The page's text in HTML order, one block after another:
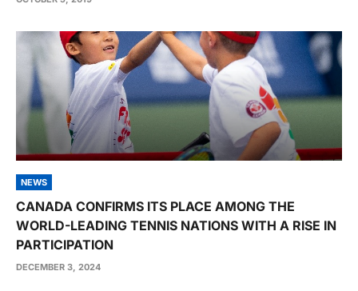
NEWS
CANADA CONFIRMS ITS PLACE AMONG THE
WORLD-LEADING TENNIS NATIONS WITH A RISE IN
PARTICIPATION
DECEMBER 3, 2024